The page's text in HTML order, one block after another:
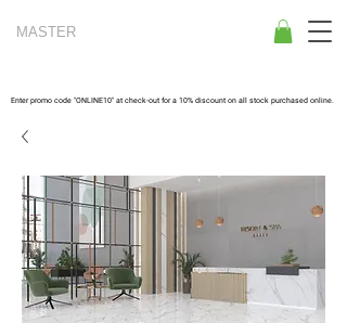
MASTER
Enter promo code "ONLINE10" at check-out for a 10% discount on all stock purchased online.